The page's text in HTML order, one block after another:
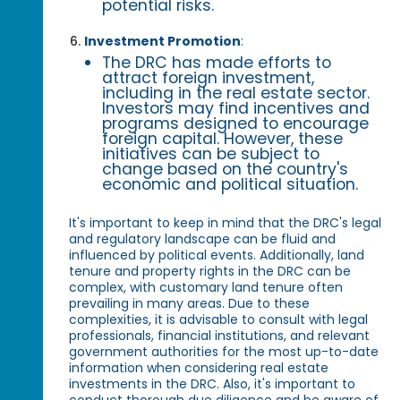
potential risks.
Investment Promotion:
The DRC has made efforts to
attract foreign investment,
including in the real estate sector.
Investors may find incentives and
programs designed to encourage
foreign capital. However, these
initiatives can be subject to
change based on the country's
economic and political situation.
It's important to keep in mind that the DRC's legal
and regulatory landscape can be fluid and
influenced by political events. Additionally, land
tenure and property rights in the DRC can be
complex, with customary land tenure often
prevailing in many areas. Due to these
complexities, it is advisable to consult with legal
professionals, financial institutions, and relevant
government authorities for the most up-to-date
information when considering real estate
investments in the DRC. Also, it's important to